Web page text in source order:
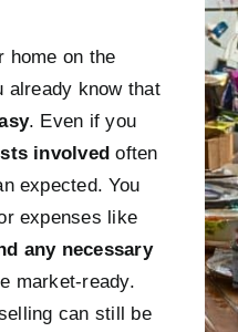
home on the
already know that
. Even if you
involved often
expected. You
expenses like
any necessary
market-ready.
can still be